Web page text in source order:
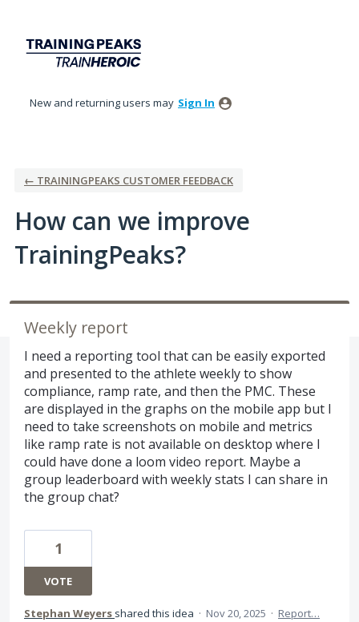
content
New and returning users may Sign In
← TRAININGPEAKS CUSTOMER FEEDBACK
How can we improve
TrainingPeaks?
Weekly report
I need a reporting tool that can be easily exported
and presented to the athlete weekly to show
compliance, ramp rate, and then the PMC. These
are displayed in the graphs on the mobile app but I
need to take screenshots on mobile and metrics
like ramp rate is not available on desktop where I
could have done a loom video report. Maybe a
group leaderboard with weekly stats I can share in
the group chat?
1
VOTE
Stephan Weyers shared this idea · Nov 20, 2025 · Report…